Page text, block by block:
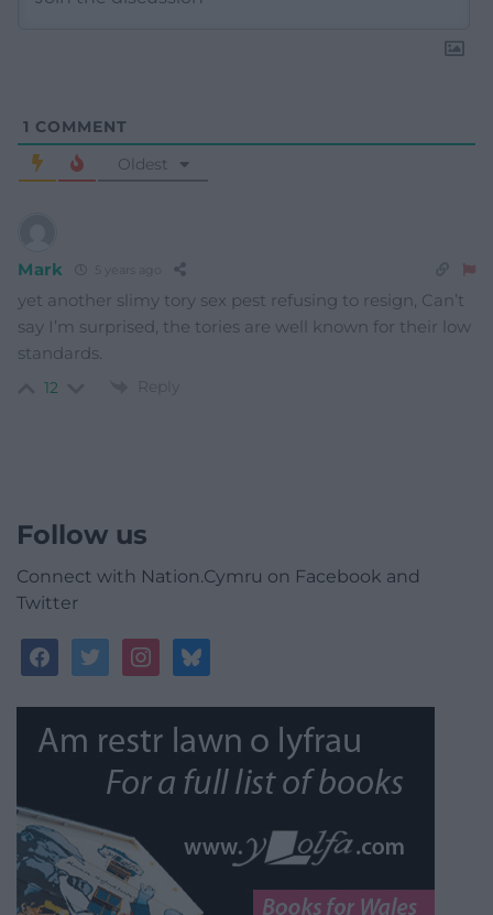
1 COMMENT
Oldest
Mark
yet another slimy tory sex pest refusing to resign, Can’t
say I’m surprised, the tories are well known for their low
standards.
12 Reply
Follow us
Connect with Nation.Cymru on Facebook and
Twitter
facebooktwitterinstagrambluesky